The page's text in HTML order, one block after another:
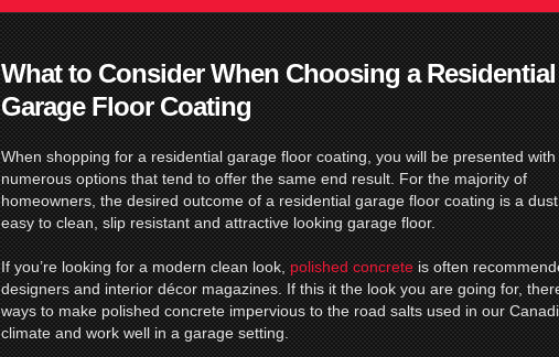
What to Consider When Choosing a Residential
Garage Floor Coating
When shopping for a residential garage floor coating, you will be presented with
numerous options that tend to offer the same end result. For the majority of
homeowners, the desired outcome of a residential garage floor coating is a
easy to clean, slip resistant and attractive looking garage floor.
If you’re looking for a modern clean look,polished concreteis often
designers and interior décor magazines. If this it the look you are going for,
ways to make polished concrete impervious to the road salts used in our
climate and work well in a garage setting.